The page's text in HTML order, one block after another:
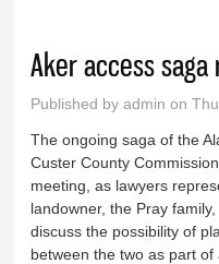
Aker access saga
Published byadmin on
The ongoing saga of the
Custer County
meeting, as lawyers
landowner, the Pray
discuss the possibility of
between the two as part